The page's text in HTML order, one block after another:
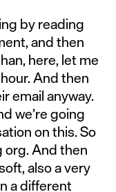
by reading
and then
here, let me
And then
email anyway.
we’re going
on this. So
org. And then
also a very
a different